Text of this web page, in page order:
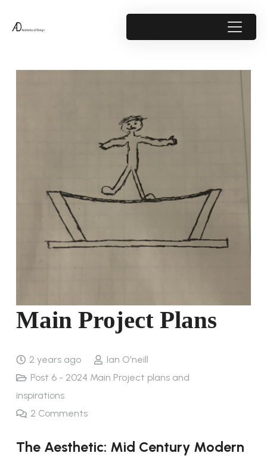
Main Project Plans
2 years ago
Ian O'neill
Post 6 - 2024 Main Project plans and
inspirations
2 Comments
The Aesthetic: Mid Century Modern